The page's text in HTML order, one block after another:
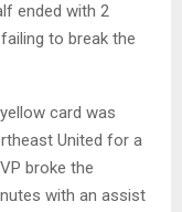
ended with 2
to break the
card was
United for a
broke the
with an assist